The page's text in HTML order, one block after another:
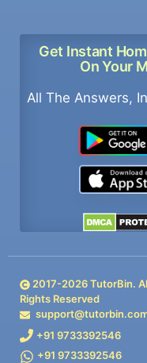
Get Instant
On Your
All The Answers,
2017-2026TutorBin.
Rights Reserved
+91 9733392546
+91 9733392546